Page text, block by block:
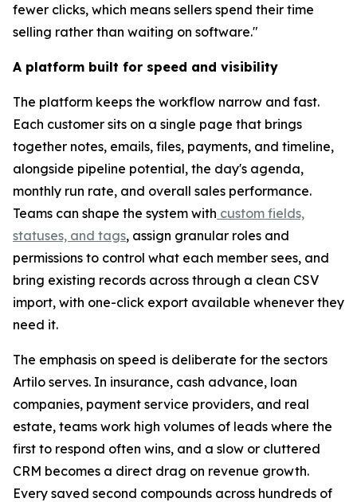
fewer clicks, which means sellers spend their time
selling rather than waiting on software."
A platform built for speed and visibility
The platform keeps the workflow narrow and fast.
Each customer sits on a single page that brings
together notes, emails, files, payments, and timeline,
alongside pipeline potential, the day's agenda,
monthly run rate, and overall sales performance.
Teams can shape the system with custom fields,
statuses, and tags, assign granular roles and
permissions to control what each member sees, and
bring existing records across through a clean CSV
import, with one-click export available whenever they
need it.
The emphasis on speed is deliberate for the sectors
Artilo serves. In insurance, cash advance, loan
companies, payment service providers, and real
estate, teams work high volumes of leads where the
first to respond often wins, and a slow or cluttered
CRM becomes a direct drag on revenue growth.
Every saved second compounds across hundreds of